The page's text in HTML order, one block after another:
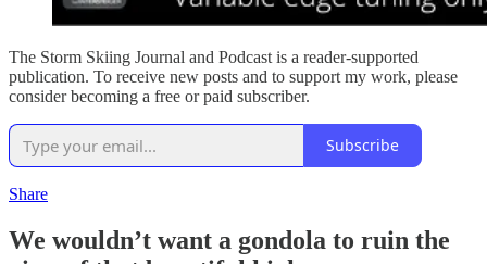
The Storm Skiing Journal and Podcast is a reader-supported
publication. To receive new posts and to support my work, please
consider becoming a free or paid subscriber.
Subscribe
Share
We wouldn’t want a gondola to ruin the